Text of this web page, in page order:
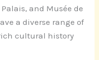
and Musée de
a diverse range of
cultural history